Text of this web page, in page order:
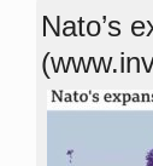
Nato’s